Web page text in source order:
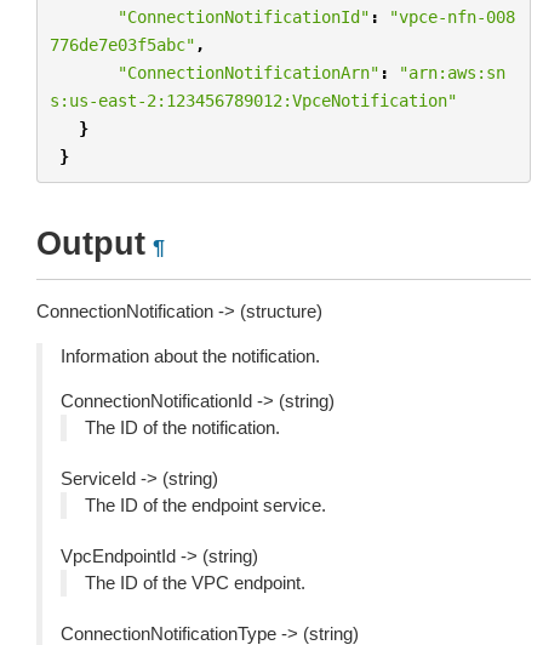
"ConnectionNotificationId" :
"vpce-nfn-008
776de7e03f5abc" ,
"ConnectionNotificationArn" :
"arn:aws:sn
s:us-east-2:123456789012:VpceNotification"
}
}
Output ¶
ConnectionNotification -> (structure)
Information about the notification.
ConnectionNotificationId -> (string)
The ID of the notification.
ServiceId -> (string)
The ID of the endpoint service.
VpcEndpointId -> (string)
The ID of the VPC endpoint.
ConnectionNotificationType -> (string)